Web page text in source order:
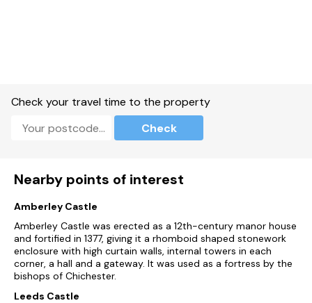
Check your travel time to the property
Check
Nearby points of interest
Amberley Castle
Amberley Castle was erected as a 12th-century manor house
and fortified in 1377, giving it a rhomboid shaped stonework
enclosure with high curtain walls, internal towers in each
corner, a hall and a gateway. It was used as a fortress by the
bishops of Chichester.
Leeds Castle